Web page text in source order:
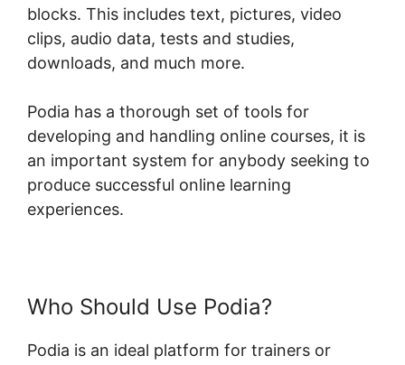
blocks. This includes text, pictures, video
clips, audio data, tests and studies,
downloads, and much more.
Podia has a thorough set of tools for
developing and handling online courses, it is
an important system for anybody seeking to
produce successful online learning
experiences.
Who Should Use Podia?
Podia is an ideal platform for trainers or